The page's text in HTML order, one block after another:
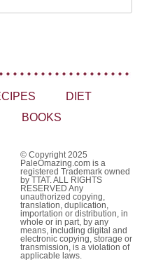
DIET
BOOKS
© Copyright 2025
PaleOmazing.com is a
registered Trademark owned
by TTAT. ALL RIGHTS
RESERVED Any
unauthorized copying,
translation, duplication,
importation or distribution, in
whole or in part, by any
means, including digital and
electronic copying, storage or
transmission, is a violation of
applicable laws.